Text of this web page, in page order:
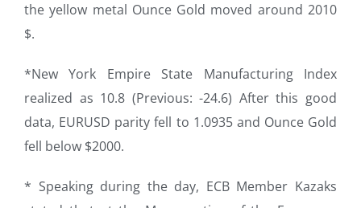
the yellow metal Ounce Gold moved around 2010
$.
*New York Empire State Manufacturing Index
realized as 10.8 (Previous: -24.6) After this good
data, EURUSD parity fell to 1.0935 and Ounce Gold
fell below $2000.
* Speaking during the day, ECB Member Kazaks